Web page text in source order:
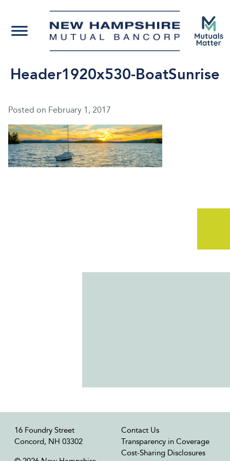
Header1920x530-BoatSunrise
Posted on February 1, 2017
16 Foundry Street
Concord, NH 03302
Contact Us
Transparency in Coverage
Cost-Sharing Disclosures